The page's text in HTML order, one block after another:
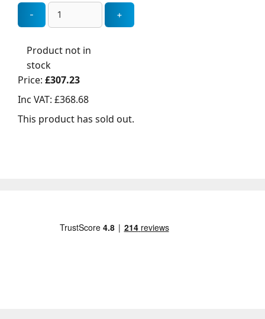
Product not in
stock
Price: £307.23
Inc VAT: £368.68
This product has sold out.